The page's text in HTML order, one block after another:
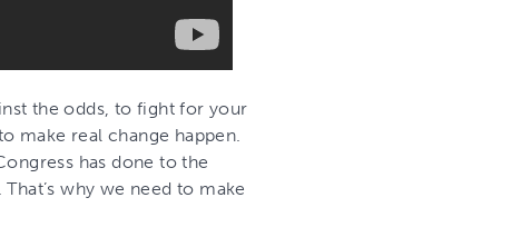
the odds, to fight for your
make real change happen.
has done to the
why we need to make